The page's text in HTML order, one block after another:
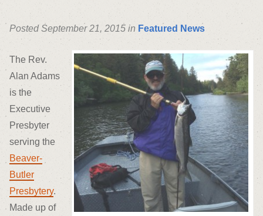
Posted September 21, 2015 in Featured News
The Rev.
Alan Adams
is the
Executive
Presbyter
serving the
Beaver-
Butler
Presbytery.
Made up of